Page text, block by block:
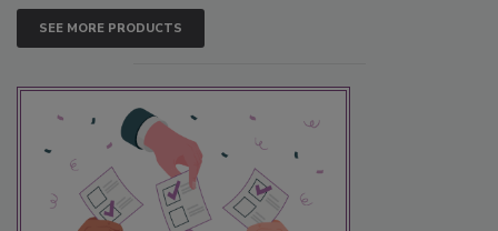
SEE MORE PRODUCTS